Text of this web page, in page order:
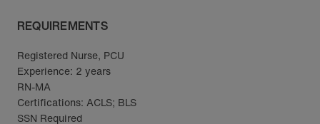
REQUIREMENTS
Registered Nurse, PCU
Experience: 2 years
RN-MA
Certifications: ACLS; BLS
SSN Required